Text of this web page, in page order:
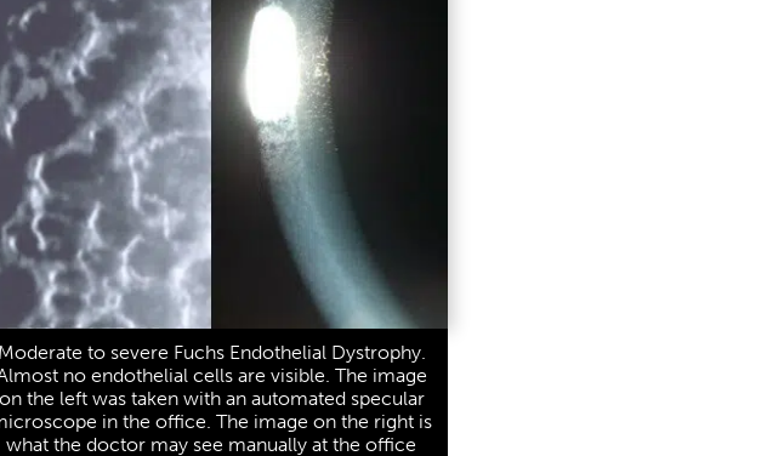
Moderate to severe Fuchs Endothelial Dystrophy.
no endothelial cells are visible. The image
on the left was taken with an automated specular
in the office. The image on the right is
what the doctor may see manually at the office